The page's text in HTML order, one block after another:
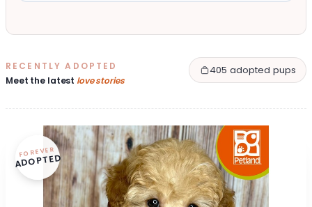
RECENTLY ADOPTED
Meet the latest love stories
405 adopted pups
FOREVER
ADOPTED